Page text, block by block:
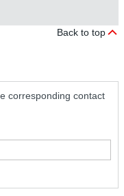
Back to top
corresponding contact